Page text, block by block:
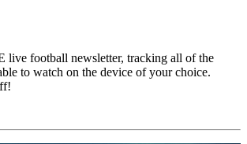
live football newsletter, tracking all of the
to watch on the device of your choice.